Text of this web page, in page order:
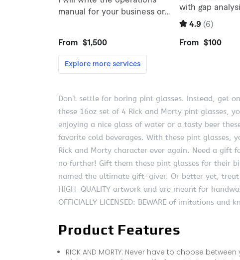
Don’t settle for boring pint glasses. Instead, get
these 16oz set of 4 Rick and Morty pint glasses,
enjoying a nice glass of water or a tasty beer
favorite cold beverages. With these pint glasses,
Rick and Morty character ever again. Need a gift
no further! Gift them these pint glasses for their
named the ultimate gift-giver. Or better yet, treat
HIGH-QUALITY artwork and are meant for
OFFICIALLY LICENSED: BEWARE of imitations
Product Features
RICK AND MORTY: Never have to choose